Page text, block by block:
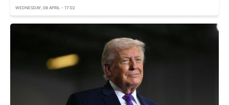
WEDNESDAY, 08 APRIL - 17:02